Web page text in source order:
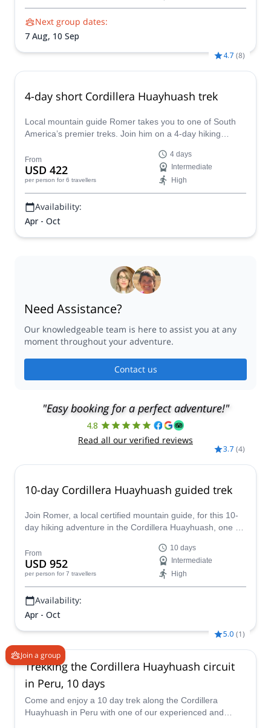
Next group dates:
7 Aug, 10 Sep
4.7 (8)
4-day short Cordillera Huayhuash trek
Local mountain guide Romer takes you to one of South
America’s premier treks. Join him on a 4-day hiking
From
USD 422
per person for 6 travellers
4 days
Intermediate
High
Availability:
Apr - Oct
Need Assistance?
Our knowledgeable team is here to assist you at any
moment throughout your adventure.
Contact us
"Easy booking for a perfect adventure!"
4.8
Read all our verified reviews
3.7 (4)
10-day Cordillera Huayhuash guided trek
Join Romer, a local certified mountain guide, for this 10-
day hiking adventure in the Cordillera Huayhuash, one of
From
USD 952
per person for 7 travellers
10 days
Intermediate
High
Availability:
Apr - Oct
Join a group
5.0 (1)
Trekking the Cordillera Huayhuash circuit
in Peru, 10 days
Come and enjoy a 10 day trek along the Cordillera
Huayhuash in Peru with one of our experienced and